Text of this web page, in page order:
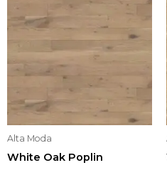
Alta Moda
White Oak Poplin